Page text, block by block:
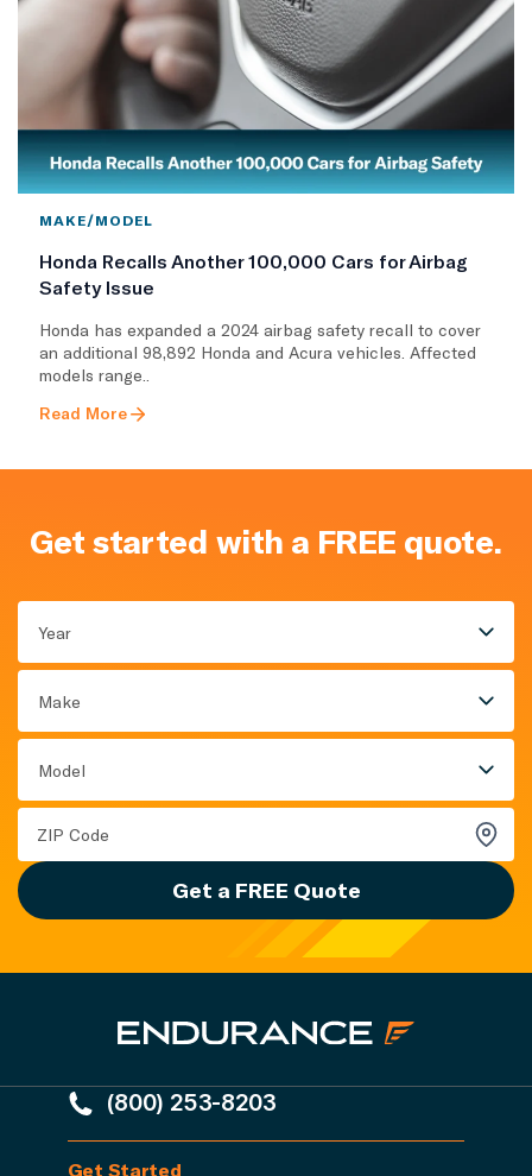
MAKE/MODEL
Honda Recalls Another 100,000 Cars for Airbag
Safety Issue
Honda has expanded a 2024 airbag safety recall to cover
an additional 98,892 Honda and Acura vehicles. Affected
models range..
Read More
Get started with a FREE quote.
Year
Make
Model
Get a FREE Quote
(800) 253-8203
Get Started